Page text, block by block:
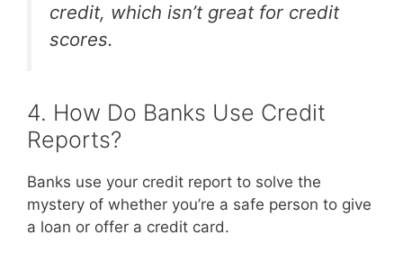
credit, which isn’t great for credit
scores.
4. How Do Banks Use Credit
Reports?
Banks use your credit report to solve the
mystery of whether you’re a safe person to give
a loan or offer a credit card.